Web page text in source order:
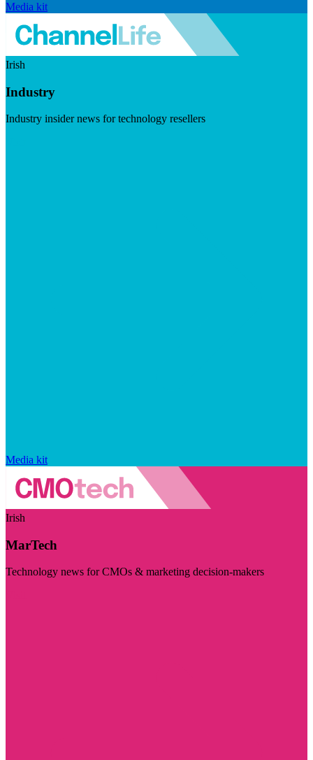
Media kit
Irish
Industry
Industry insider news for technology resellers
Media kit
Irish
MarTech
Technology news for CMOs & marketing decision-makers